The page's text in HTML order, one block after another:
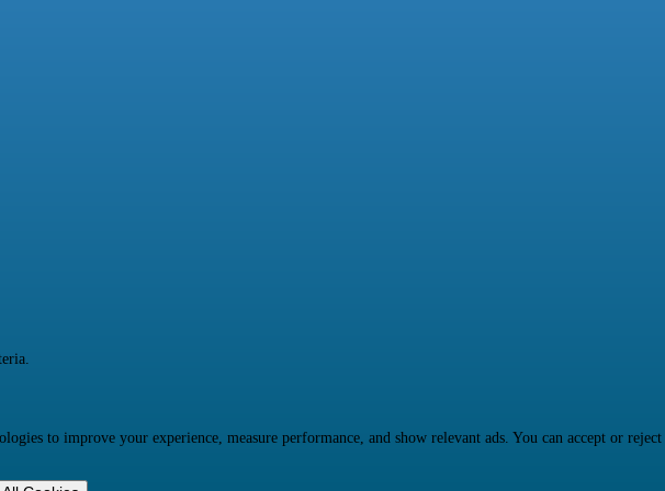
to improve your experience, measure performance, and show relevant ads. You can accept or